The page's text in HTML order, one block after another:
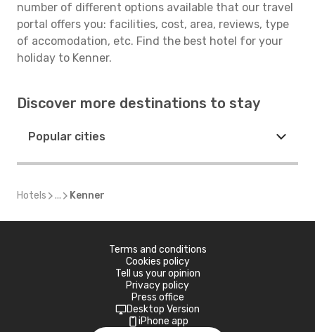
number of different options available that our travel
portal offers you: facilities, cost, area, reviews, type
of accomodation, etc. Find the best hotel for your
holiday to Kenner.
Discover more destinations to stay
Popular cities
Hotels ... Kenner
Terms and conditions
Cookies policy
Tell us your opinion
Privacy policy
Press office
Desktop Version
iPhone app